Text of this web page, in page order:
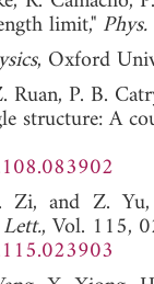
limit,"
, Oxford
P. B.
structure: A
and Z. Yu,
, Vol. 115,